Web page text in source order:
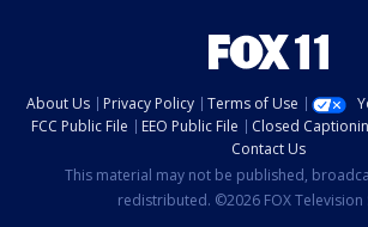
About Us Privacy Policy Terms of Use
FCC Public File
EEO Public File Closed
Contact Us
This material may not be published,
redistributed. ©2026 FOX Television